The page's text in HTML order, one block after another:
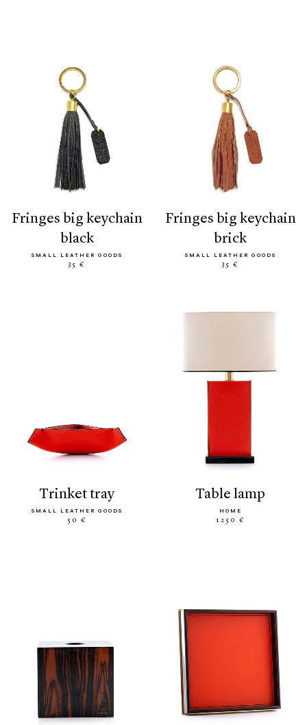
fringes big keychain
black
SMALL LEATHER GOODS
35 €
fringes big keychain
brick
SMALL LEATHER GOODS
35 €
trinket tray
SMALL LEATHER GOODS
50 €
table lamp
HOME
1250 €